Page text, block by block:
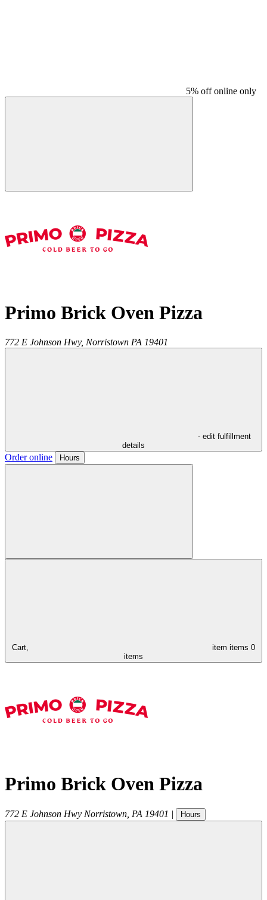
5% off online only
Primo Brick Oven Pizza
772 E Johnson Hwy, Norristown PA 19401
- edit fulfillment
details
Order online Hours
Cart, item items 0
items
Primo Brick Oven Pizza
772 E Johnson Hwy Norristown PA 19401 | Hours